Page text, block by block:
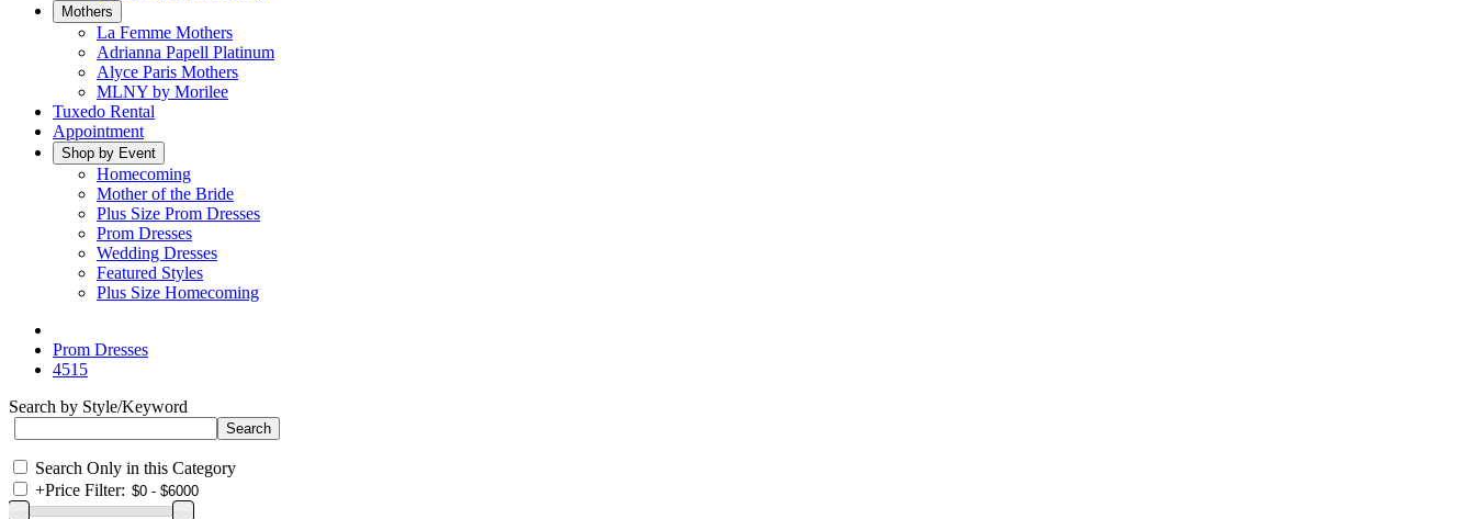
Mothers
La Femme Mothers
Adrianna Papell Platinum
Alyce Paris Mothers
MLNY by Morilee
Tuxedo Rental
Appointment
Shop by Event
Homecoming
Mother of the Bride
Plus Size Prom Dresses
Prom Dresses
Wedding Dresses
Featured Styles
Plus Size Homecoming
Prom Dresses
4515
Search by Style/Keyword
Search Only in this Category
+Price Filter: